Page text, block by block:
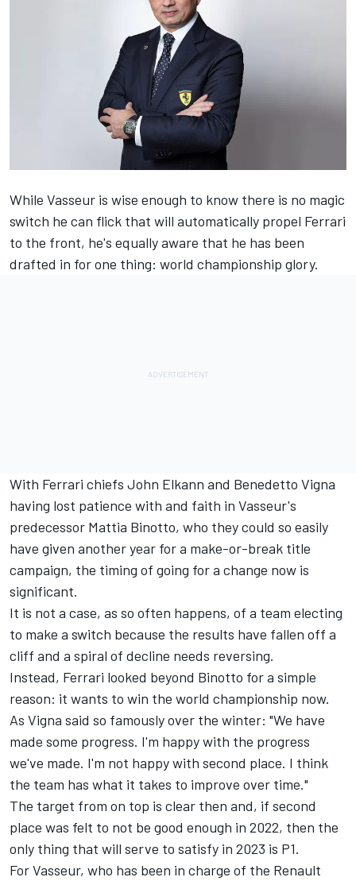
While Vasseur is wise enough to know there is no magic
switch he can flick that will automatically propel Ferrari
to the front, he's equally aware that he has been
drafted in for one thing: world championship glory.
With Ferrari chiefs John Elkann and Benedetto Vigna
having lost patience with and faith in Vasseur's
predecessor Mattia Binotto, who they could so easily
have given another year for a make-or-break title
campaign, the timing of going for a change now is
significant.
It is not a case, as so often happens, of a team electing
to make a switch because the results have fallen off a
cliff and a spiral of decline needs reversing.
Instead, Ferrari looked beyond Binotto for a simple
reason: it wants to win the world championship now.
As Vigna said so famously over the winter: "We have
made some progress. I'm happy with the progress
we've made. I'm not happy with second place. I think
the team has what it takes to improve over time."
The target from on top is clear then and, if second
place was felt to not be good enough in 2022, then the
only thing that will serve to satisfy in 2023 is P1.
For Vasseur, who has been in charge of the Renault